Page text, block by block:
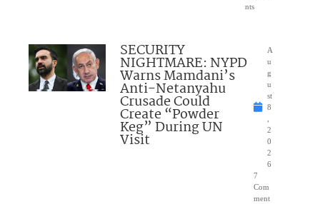
nts
SECURITY
NIGHTMARE: NYPD
Warns Mamdani’s
Anti-Netanyahu
Crusade Could
Create “Powder
Keg” During UN
Visit
A
u
g
u
st
8
2
0
2
6
7
Com
ment